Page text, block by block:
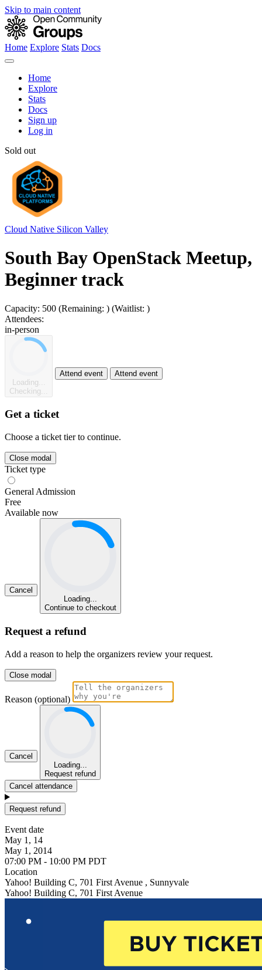
Skip to main content
Home Explore Stats Docs
Home
Explore
Stats
Docs
Sign up
Log in
Sold out
Cloud Native Silicon Valley
South Bay OpenStack Meetup,
Beginner track
Capacity: 500 (Remaining: ) (Waitlist: )
Attendees:
in-person
Loading...
Checking...
Attend event Attend event
Get a ticket
Choose a ticket tier to continue.
Close modal
Ticket type
General Admission
Free
Available now
Cancel
Loading...
Continue to checkout
Request a refund
Add a reason to help the organizers review your request.
Close modal
Reason (optional)
Cancel
Loading...
Request refund
Cancel attendance
Request refund
Event date
May 1, 14
May 1, 2014
07:00 PM - 10:00 PM PDT
Location
Yahoo! Building C, 701 First Avenue , Sunnyvale
Yahoo! Building C, 701 First Avenue